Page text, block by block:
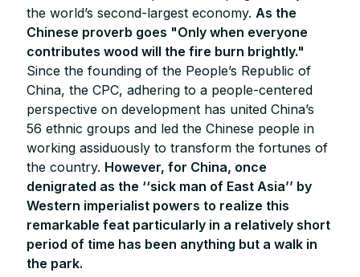
the world’s second-largest economy. As the
Chinese proverb goes "Only when everyone
contributes wood will the fire burn brightly."
Since the founding of the People’s Republic of
China, the CPC, adhering to a people-centered
perspective on development has united China’s
56 ethnic groups and led the Chinese people in
working assiduously to transform the fortunes of
the country. However, for China, once
denigrated as the ‘‘sick man of East Asia’’ by
Western imperialist powers to realize this
remarkable feat particularly in a relatively short
period of time has been anything but a walk in
the park.